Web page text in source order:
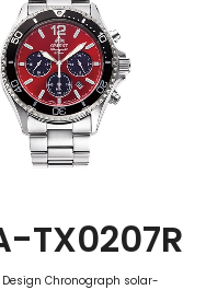
TX0207R
Design Chronograph solar-